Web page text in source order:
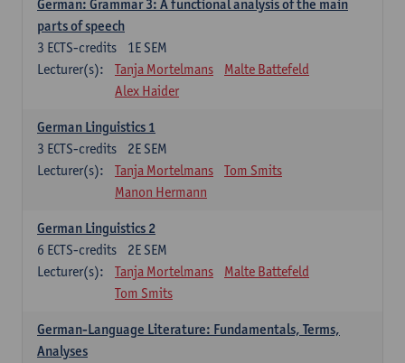
German: Grammar 3: A functional analysis of the main
parts of speech
1E SEM
3 ECTS-credits
Lecturer(s):
Tanja Mortelmans
Malte Battefeld
Alex Haider
German Linguistics 1
2E SEM
3 ECTS-credits
Lecturer(s):
Tanja Mortelmans
Tom Smits
Manon Hermann
German Linguistics 2
2E SEM
6 ECTS-credits
Lecturer(s):
Tanja Mortelmans
Malte Battefeld
Tom Smits
German-Language Literature: Fundamentals, Terms,
Analyses